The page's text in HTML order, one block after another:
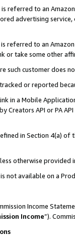
referred to an
advertising
referred to an
or take some other
such customer does
or reported
in a Mobile
Creators API or PA
in Section 4(a)
otherwise provided
not available on a
Income
Income”).